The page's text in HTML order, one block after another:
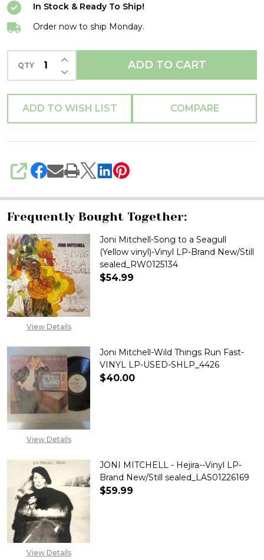
LP-
USED-
SHILP270225_6452
In Stock & Ready To Ship!
Order now to ship Monday.
QTY DECREASE QUANTITY OF UNDEFINED
INCREASE QUANTITY OF UNDEFINED
ADD TO CART
ADD TO WISH LIST COMPARE
SHARE
Frequently Bought Together:
View Details
Joni Mitchell-Song to a Seagull
(Yellow vinyl)-Vinyl LP-Brand New/Still
sealed_RW0125134
$54.99
View Details
Joni Mitchell-Wild Things Run Fast-
VINYL LP-USED-SHLP_4426
$40.00
View Details
JONI MITCHELL - Hejira--Vinyl LP-
Brand New/Still sealed_LAS01226169
$59.99